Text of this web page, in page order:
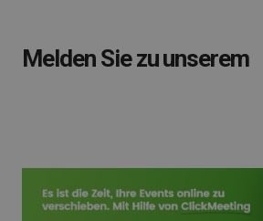
Melden Sie zu unserem